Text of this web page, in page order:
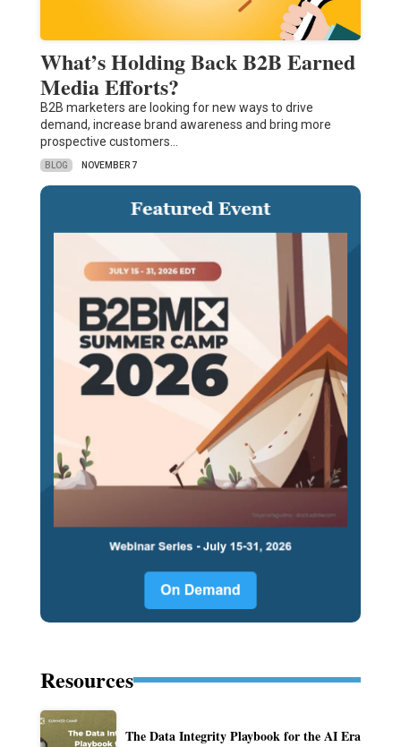
What’s Holding Back B2B Earned
Media Efforts?
B2B marketers are looking for new ways to drive
demand, increase brand awareness and bring more
prospective customers…
BLOG NOVEMBER 7
Resources
The Data Integrity Playbook for the AI Era